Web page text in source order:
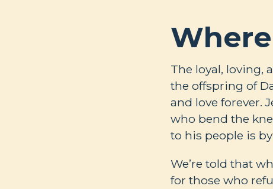
The loyal, loving,
the offspring of
and love forever.
who bend the
to his people is
We’re told that
for those who